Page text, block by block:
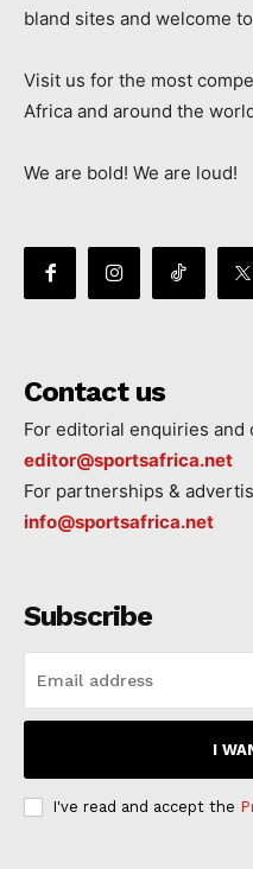
bland sites and welcome
Visit us for the most
Africa and around the
We are bold! We are loud!
Contact us
For editorial enquiries and
editor@sportsafrica.net
For partnerships &
info@sportsafrica.net
Subscribe
I
I've read and accept the